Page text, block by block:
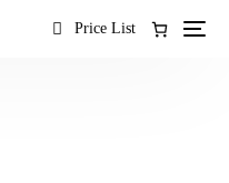
Price List